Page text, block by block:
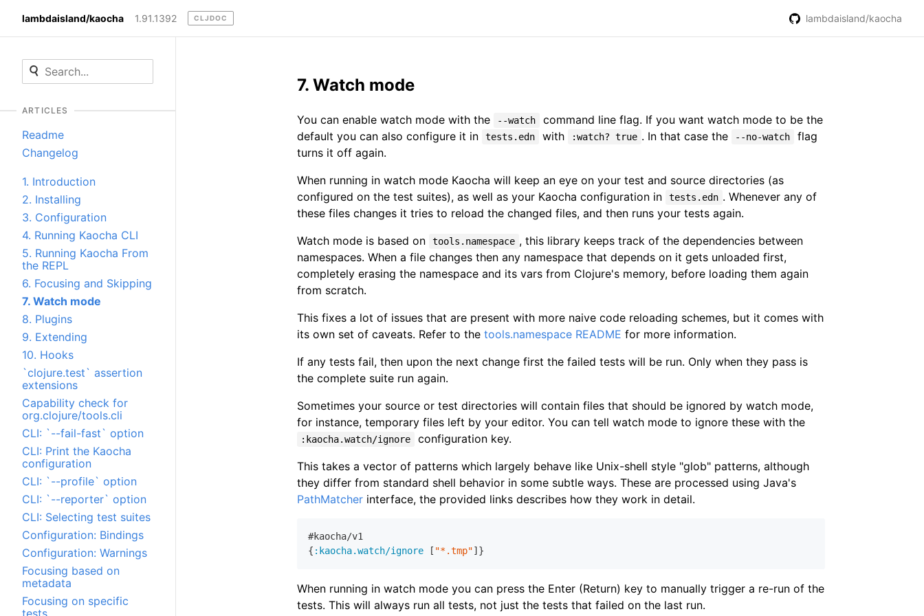
lambdaisland/kaocha 1.91.1392 CLJDOC lambdaisland/kaocha
ARTICLES
Readme
Changelog
1. Introduction
2. Installing
3. Configuration
4. Running Kaocha CLI
5. Running Kaocha From
the REPL
6. Focusing and Skipping
7. Watch mode
8. Plugins
9. Extending
10. Hooks
`clojure.test` assertion
extensions
Capability check for
org.clojure/tools.cli
CLI: `--fail-fast` option
CLI: Print the Kaocha
configuration
CLI: `--profile` option
CLI: `--reporter` option
CLI: Selecting test suites
Configuration: Bindings
Configuration: Warnings
Focusing based on
metadata
Focusing on specific
7. Watch mode
You can enable watch mode with the --watch
command line flag. If you want watch mode to be the
default you can also configure it in
tests.edn with :watch? true . In that case the --no-watch
flag
turns it off again.
When running in watch mode Kaocha will keep an eye on your test and source directories (as
configured on the test suites), as well as your Kaocha configuration in
tests.edn . Whenever any of
these files changes it tries to reload the changed files, and then runs your tests again.
Watch mode is based on
tools.namespace , this library keeps track of the dependencies between
namespaces. When a file changes then any namespace that depends on it gets unloaded first,
completely erasing the namespace and its vars from Clojure's memory, before loading them again
from scratch.
This fixes a lot of issues that are present with more naive code reloading schemes, but it comes with
its own set of caveats. Refer to the tools.namespace README for more information.
If any tests fail, then upon the next change first the failed tests will be run. Only when they pass is
the complete suite run again.
Sometimes your source or test directories will contain files that should be ignored by watch mode,
for instance, temporary files left by your editor. You can tell watch mode to ignore these with the
:kaocha.watch/ignore
configuration key.
This takes a vector of patterns which largely behave like Unix-shell style "glob" patterns, although
they differ from standard shell behavior in some subtle ways. These are processed using Java's
PathMatcher interface, the provided links describes how they work in detail.
#kaocha/v1
{ :kaocha.watch/ignore [ "*.tmp"
When running in watch mode you can press the Enter (Return) key to manually trigger a re-run of the
tests. This will always run all tests, not just the tests that failed on the last run.